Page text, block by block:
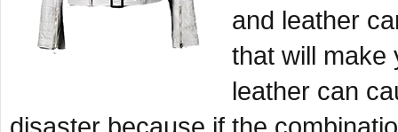
and leather
that will make
leather can